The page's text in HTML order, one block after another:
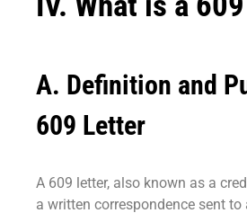
A. Definition and
609 Letter
A 609 letter, also known as a
a written correspondence sent